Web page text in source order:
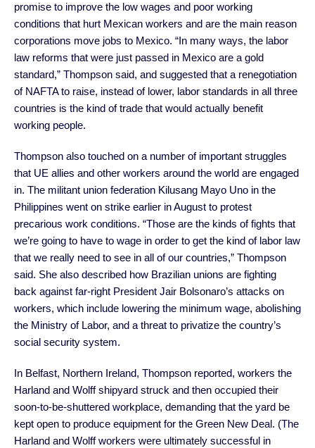
promise to improve the low wages and poor working
conditions that hurt Mexican workers and are the main reason
corporations move jobs to Mexico. “In many ways, the labor
law reforms that were just passed in Mexico are a gold
standard,” Thompson said, and suggested that a renegotiation
of NAFTA to raise, instead of lower, labor standards in all three
countries is the kind of trade that would actually benefit
working people.
Thompson also touched on a number of important struggles
that UE allies and other workers around the world are engaged
in. The militant union federation Kilusang Mayo Uno in the
Philippines went on strike earlier in August to protest
precarious work conditions. “Those are the kinds of fights that
we’re going to have to wage in order to get the kind of labor law
that we really need to see in all of our countries,” Thompson
said. She also described how Brazilian unions are fighting
back against far-right President Jair Bolsonaro’s attacks on
workers, which include lowering the minimum wage, abolishing
the Ministry of Labor, and a threat to privatize the country’s
social security system.
In Belfast, Northern Ireland, Thompson reported, workers the
Harland and Wolff shipyard struck and then occupied their
soon-to-be-shuttered workplace, demanding that the yard be
kept open to produce equipment for the Green New Deal. (The
Harland and Wolff workers were ultimately successful in